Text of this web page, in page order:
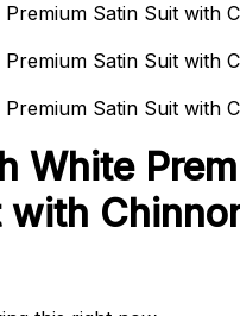
White
with